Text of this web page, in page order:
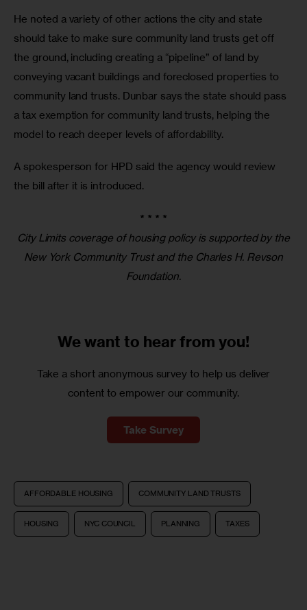
He noted a variety of other actions the city and state
should take to make sure community land trusts get off
the ground, including creating a “pipeline” of land by
conveying vacant buildings and foreclosed properties to
community land trusts. Dunbar says the state should pass
a tax exemption for community land trusts, helping the
model to reach deeper levels of affordability.
A spokesperson for HPD said the agency would review
the bill after it is introduced.
* * * *
City Limits coverage of housing policy is supported by the
New York Community Trust and the Charles H. Revson
Foundation.
We want to hear from you!
Take a short anonymous survey to help us deliver
content to empower our community.
Take Survey
AFFORDABLE HOUSING COMMUNITY LAND TRUSTS
HOUSING NYC COUNCIL PLANNING TAXES